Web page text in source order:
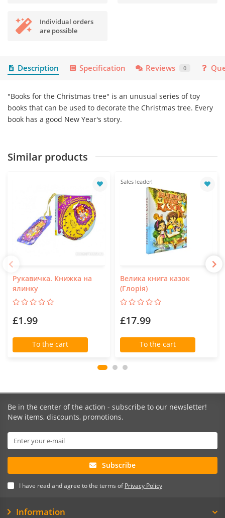
Individual orders
are possible
Description Specification Reviews 0
"Books for the Christmas tree" is an unusual series of toy
books that can be used to decorate the Christmas tree. Every
book has a good New Year's story.
Similar products
Рукавичка. Книжка на
ялинку
£1.99
To the cart
Sales leader!
Велика книга казок
(Глорія)
£17.99
To the cart
Be in the center of the action - subscribe to our newsletter!
New items, discounts, promotions.
Subscribe
I have read and agree to the terms ofPrivacy Policy
Information